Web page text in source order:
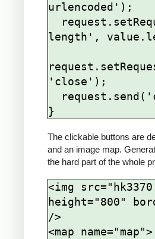
urlencoded');
length',
'close');
The clickable buttons are
and an image map.
the hard part of the whole
<img
height="800"
/>
<map name="map">